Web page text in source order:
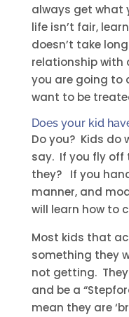
always get what
life isn’t fair,
doesn’t take
relationship with
you are going to
want to be
Does your kid
Do you? Kids do
say. If you fly off
they? If you
manner, and
will learn how to
Most kids that
something they
not getting.
and be a
mean they are